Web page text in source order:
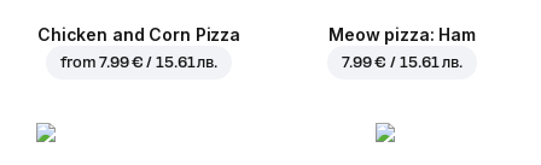
Chicken and Corn Pizza
from7.99 € / 15.61 лв.
Meow pizza: Ham
7.99 € / 15.61 лв.